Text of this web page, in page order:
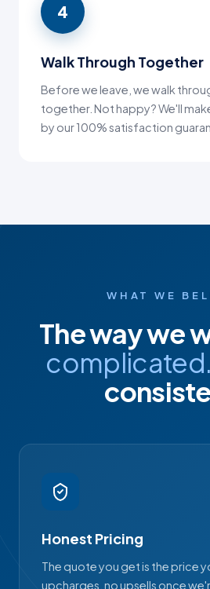
4
Walk Through Together
Before we leave, we walk
together. Not happy? We'll
by our 100% satisfaction
WHAT WE
The way we
complicated.
Honest Pricing
The quote you get is the price
upcharges, no upsells once